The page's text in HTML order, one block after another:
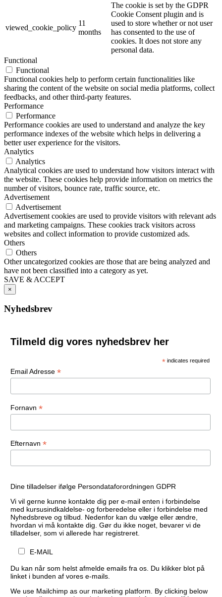
viewed_cookie_policy
11
months
The cookie is set by the GDPR
Cookie Consent plugin and is
used to store whether or not user
has consented to the use of
cookies. It does not store any
personal data.
Functional
Functional
Functional cookies help to perform certain functionalities like
sharing the content of the website on social media platforms, collect
feedbacks, and other third-party features.
Performance
Performance
Performance cookies are used to understand and analyze the key
performance indexes of the website which helps in delivering a
better user experience for the visitors.
Analytics
Analytics
Analytical cookies are used to understand how visitors interact with
the website. These cookies help provide information on metrics the
number of visitors, bounce rate, traffic source, etc.
Advertisement
Advertisement
Advertisement cookies are used to provide visitors with relevant ads
and marketing campaigns. These cookies track visitors across
websites and collect information to provide customized ads.
Others
Others
Other uncategorized cookies are those that are being analyzed and
have not been classified into a category as yet.
SAVE & ACCEPT
×
Nyhedsbrev
Tilmeld dig vores nyhedsbrev her
* indicates required
Email Adresse *
Fornavn *
Efternavn *
Dine tilladelser ifølge Persondataforordningen GDPR
Vi vil gerne kunne kontakte dig per e-mail enten i forbindelse
med kursusindkaldelse- og forberedelse eller i forbindelse med
Nyhedsbreve og tilbud. Nedenfor kan du vælge eller ændre,
hvordan vi må kontakte dig. Gør du ikke noget, bevarer vi de
tilladelser, som vi allerede har registreret.
E-MAIL
Du kan når som helst afmelde emails fra os. Du klikker blot på
linket i bunden af vores e-mails.
We use Mailchimp as our marketing platform. By clicking below